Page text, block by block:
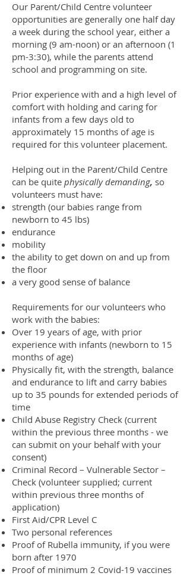
Our Parent/Child Centre volunteer
opportunities are generally one half day
a week during the school year, either a
morning (9 am-noon) or an afternoon (1
pm-3:30), while the parents attend
school and programming on site.
Prior experience with and a high level of
comfort with holding and caring for
infants from a few days old to
approximately 15 months of age is
required for this volunteer placement.
Helping out in the Parent/Child Centre
can be quite physically demanding, so
volunteers must have:
strength (our babies range from
newborn to 45 lbs)
endurance
mobility
the ability to get down on and up from
the floor
a very good sense of balance
Requirements for our volunteers who
work with the babies:
Over 19 years of age, with prior
experience with infants (newborn to 15
months of age)
Physically fit, with the strength, balance
and endurance to lift and carry babies
up to 35 pounds for extended periods of
time
Child Abuse Registry Check (current
within the previous three months - we
can submit on your behalf with your
consent)
Criminal Record – Vulnerable Sector –
Check (volunteer supplied; current
within previous three months of
application)
First Aid/CPR Level C
Two personal references
Proof of Rubella immunity, if you were
born after 1970
Proof of minimum 2 Covid-19 vaccines